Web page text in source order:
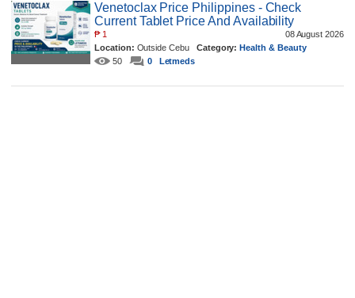
Venetoclax Price Philippines - Check
Current Tablet Price And Availability
08 August 2026
₱1
Location: Outside Cebu Category: Health & Beauty
50
0 Letmeds